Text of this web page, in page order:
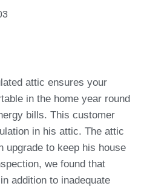
attic ensures your
in the home year round
bills. This customer
in his attic. The attic
upgrade to keep his house
we found that
addition to inadequate